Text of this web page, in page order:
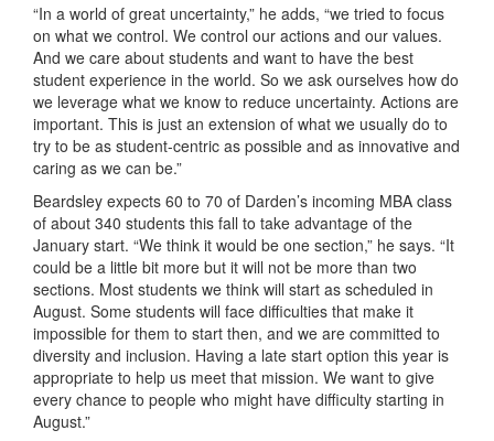
“In a world of great uncertainty,” he adds, “we tried to focus
on what we control. We control our actions and our values.
And we care about students and want to have the best
student experience in the world. So we ask ourselves how do
we leverage what we know to reduce uncertainty. Actions are
important. This is just an extension of what we usually do to
try to be as student-centric as possible and as innovative and
caring as we can be.”
Beardsley expects 60 to 70 of Darden’s incoming MBA class
of about 340 students this fall to take advantage of the
January start. “We think it would be one section,” he says. “It
could be a little bit more but it will not be more than two
sections. Most students we think will start as scheduled in
August. Some students will face difficulties that make it
impossible for them to start then, and we are committed to
diversity and inclusion. Having a late start option this year is
appropriate to help us meet that mission. We want to give
every chance to people who might have difficulty starting in
August.”